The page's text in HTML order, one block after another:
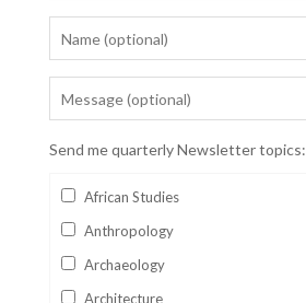
Send me quarterly Newsletter topics:
African Studies
Anthropology
Archaeology
Architecture